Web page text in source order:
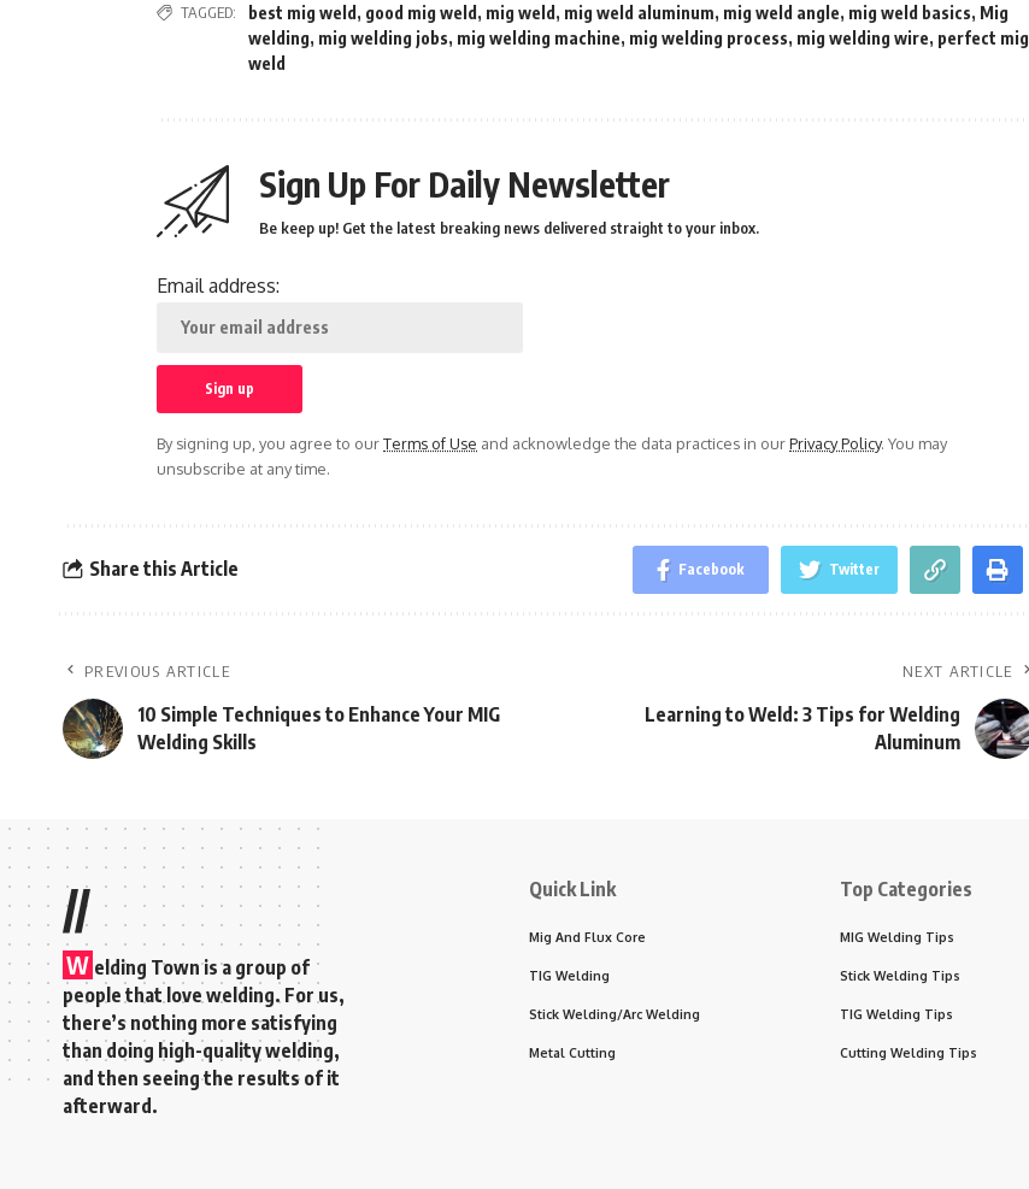
TAGGED: best mig weld , good mig weld , mig weld , mig weld aluminum, mig weld angle, mig weld basics, Mig
welding, mig welding jobs, mig welding machine, mig welding process, mig welding wire, perfect mig
weld
Sign Up For Daily Newsletter
Be keep up! Get the latest breaking news delivered straight to your inbox.
Email address:
By signing up, you agree to ourTerms of Use and acknowledge the data practices in ourPrivacy Policy. You may
unsubscribe at any time.
Share this Article Facebook Twitter
PREVIOUS ARTICLE
10 Simple Techniques to Enhance Your MIG
Welding Skills
NEXT ARTICLE
Learning to Weld: 3 Tips for Welding
Aluminum
//
W elding Town is a group of
people that love welding. For us,
there’s nothing more satisfying
than doing high-quality welding,
and then seeing the results of it
afterward.
Quick Link
Mig And Flux Core
TIG Welding
Stick Welding/Arc Welding
Metal Cutting
Top Categories
MIG Welding Tips
Stick Welding Tips
TIG Welding Tips
Cutting Welding Tips